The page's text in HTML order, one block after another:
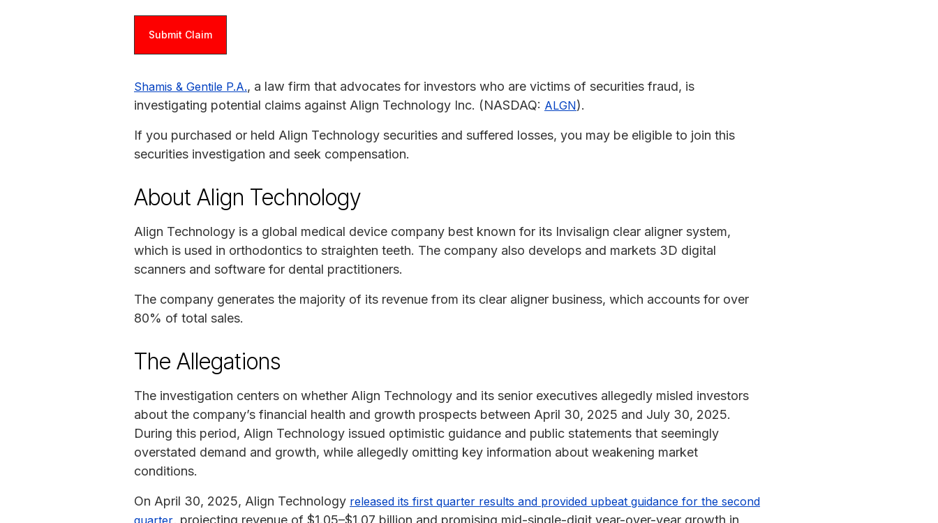
Submit Claim
Shamis & Gentile P.A., a law firm that advocates for investors who are victims of securities fraud, is
investigating potential claims against Align Technology Inc. (NASDAQ: ALGN).
If you purchased or held Align Technology securities and suffered losses, you may be eligible to join this
securities investigation and seek compensation.
About Align Technology
Align Technology is a global medical device company best known for its Invisalign clear aligner system,
which is used in orthodontics to straighten teeth. The company also develops and markets 3D digital
scanners and software for dental practitioners.
The company generates the majority of its revenue from its clear aligner business, which accounts for over
80% of total sales.
The Allegations
The investigation centers on whether Align Technology and its senior executives allegedly misled investors
about the company’s financial health and growth prospects between April 30, 2025 and July 30, 2025.
During this period, Align Technology issued optimistic guidance and public statements that seemingly
overstated demand and growth, while allegedly omitting key information about weakening market
conditions.
On April 30, 2025, Align Technology released its first quarter results and provided upbeat guidance for the second
quarter, projecting revenue of $1.05–$1.07 billion and promising mid-single-digit year-over-year growth in